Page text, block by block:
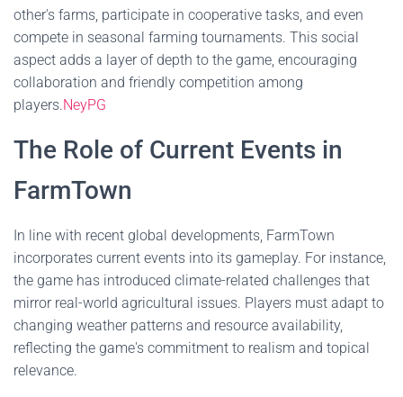
other's farms, participate in cooperative tasks, and even
compete in seasonal farming tournaments. This social
aspect adds a layer of depth to the game, encouraging
collaboration and friendly competition among
players.NeyPG
The Role of Current Events in
FarmTown
In line with recent global developments, FarmTown
incorporates current events into its gameplay. For instance,
the game has introduced climate-related challenges that
mirror real-world agricultural issues. Players must adapt to
changing weather patterns and resource availability,
reflecting the game's commitment to realism and topical
relevance.